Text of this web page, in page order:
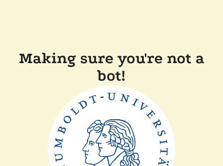
Making sure you're not a
bot!